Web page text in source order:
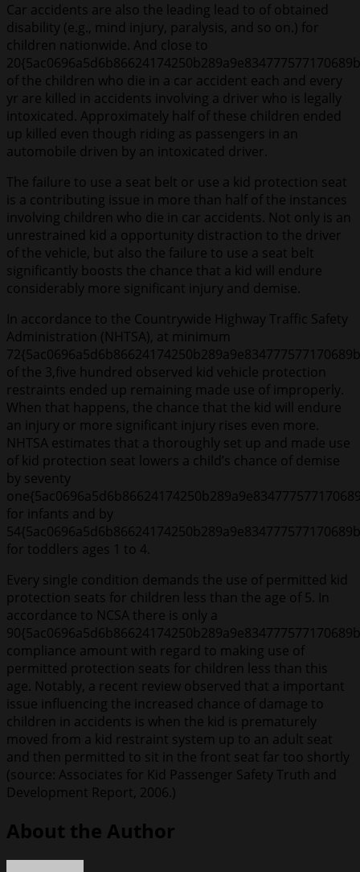
Car accidents are also the leading lead to of obtained
disability (e.g., mind injury, paralysis, and so on.) for
children nationwide. And close to
of the children who die in a car accident each and every
yr are killed in accidents involving a driver who is legally
intoxicated. Approximately half of these children ended
up killed even though riding as passengers in an
automobile driven by an intoxicated driver.
The failure to use a seat belt or use a kid protection seat
is a contributing issue in more than half of the instances
involving children who die in car accidents. Not only is an
unrestrained kid a opportunity distraction to the driver
of the vehicle, but also the failure to use a seat belt
significantly boosts the chance that a kid will endure
considerably more significant injury and demise.
In accordance to the Countrywide Highway Traffic Safety
Administration (NHTSA), at minimum
of the 3,five hundred observed kid vehicle protection
restraints ended up remaining made use of improperly.
When that happens, the chance that the kid will endure
an injury or more significant injury rises even more.
NHTSA estimates that a thoroughly set up and made use
of kid protection seat lowers a child’s chance of demise
by seventy
for infants and by
for toddlers ages 1 to 4.
Every single condition demands the use of permitted kid
protection seats for children less than the age of 5. In
accordance to NCSA there is only a
compliance amount with regard to making use of
permitted protection seats for children less than this
age. Notably, a recent review observed that a important
issue influencing the increased chance of damage to
children in accidents is when the kid is prematurely
moved from a kid restraint system up to an adult seat
and then permitted to sit in the front seat far too shortly
(source: Associates for Kid Passenger Safety Truth and
Development Report, 2006.)
About the Author